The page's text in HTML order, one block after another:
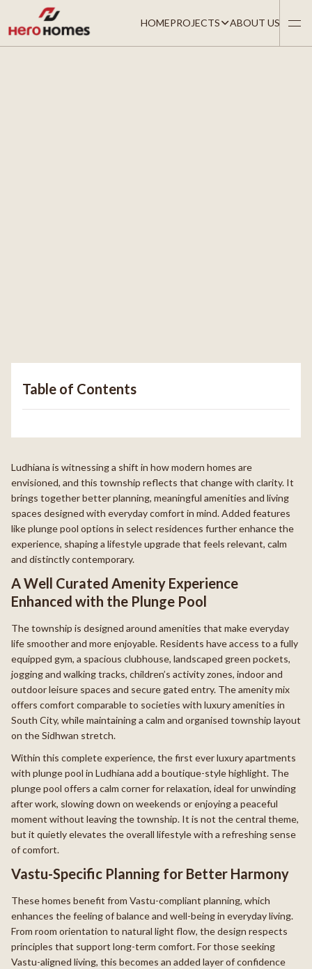
HOMEPROJECTS ABOUT US
Table of Contents
Ludhiana is witnessing a shift in how modern homes are
envisioned, and this township reflects that change with clarity. It
brings together better planning, meaningful amenities and living
spaces designed with everyday comfort in mind. Added features
like plunge pool options in select residences further enhance the
experience, shaping a lifestyle upgrade that feels relevant, calm
and distinctly contemporary.
A Well Curated Amenity Experience
Enhanced with the Plunge Pool
The township is designed around amenities that make everyday
life smoother and more enjoyable. Residents have access to a fully
equipped gym, a spacious clubhouse, landscaped green pockets,
jogging and walking tracks, children’s activity zones, indoor and
outdoor leisure spaces and secure gated entry. The amenity mix
offers comfort comparable to societies with luxury amenities in
South City, while maintaining a calm and organised township layout
on the Sidhwan stretch.
Within this complete experience, the first ever luxury apartments
with plunge pool in Ludhiana add a boutique-style highlight. The
plunge pool offers a calm corner for relaxation, ideal for unwinding
after work, slowing down on weekends or enjoying a peaceful
moment without leaving the township. It is not the central theme,
but it quietly elevates the overall lifestyle with a refreshing sense
of comfort.
Vastu-Specific Planning for Better Harmony
These homes benefit from Vastu-compliant planning, which
enhances the feeling of balance and well-being in everyday living.
From room orientation to natural light flow, the design respects
principles that support long-term comfort. For those seeking
Vastu-aligned living, this becomes an added layer of confidence